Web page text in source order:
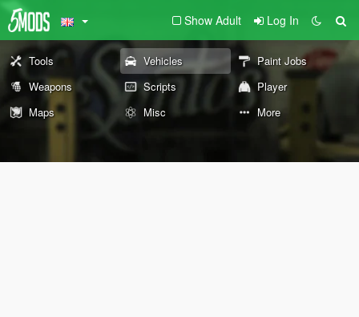
Show Adult Log In
Tools Vehicles
Paint Jobs
Weapons
Scripts
Player
Maps
Misc More